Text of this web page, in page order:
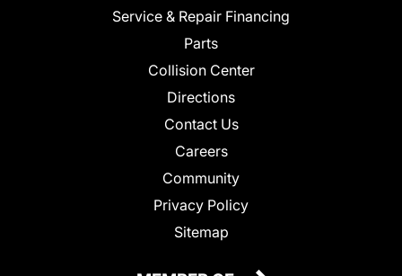
Service & Repair Financing
Parts
Collision Center
Directions
Contact Us
Careers
Community
Privacy Policy
Sitemap